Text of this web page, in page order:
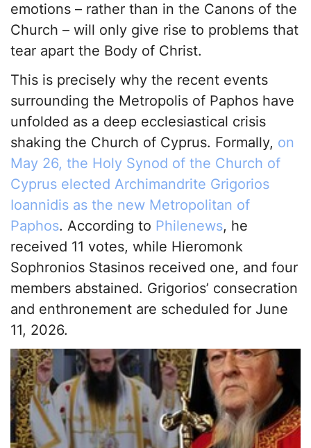
emotions – rather than in the Canons of the
Church – will only give rise to problems that
tear apart the Body of Christ.
This is precisely why the recent events
surrounding the Metropolis of Paphos have
unfolded as a deep ecclesiastical crisis
shaking the Church of Cyprus. Formally, on
May 26, the Holy Synod of the Church of
Cyprus elected Archimandrite Grigorios
Ioannidis as the new Metropolitan of
Paphos. According to Philenews, he
received 11 votes, while Hieromonk
Sophronios Stasinos received one, and four
members abstained. Grigorios’ consecration
and enthronement are scheduled for June
11, 2026.